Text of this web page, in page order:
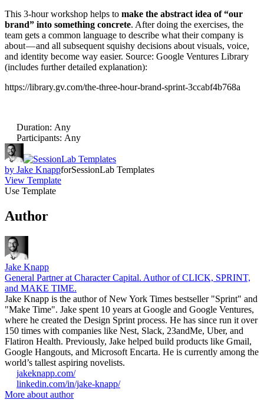
This 3-hour workshop helps to make the abstract idea of “our
brand” into something concrete. After doing the exercises, the
team gets a common language to describe what their company is
about — and all subsequent squishy decisions about visuals, voice,
and identity become way easier. Source: Google Ventures Library
(includes further detailed explanation):
https://library.gv.com/the-three-hour-brand-sprint-3ccabf4b768a
Duration: Any
Participants: Any
by Jake KnappforSessionLab Templates
View Template
Use Template
Author
Jake Knapp
General Partner at Character Capital. Author of CLICK, SPRINT,
and MAKE TIME.
Jake Knapp is the author of New York Times bestseller "Sprint" and
"Make Time". Jake spent 10 years at Google and Google Ventures,
where he created the Design Sprint process. He has since run it over
150 times with companies like Nest, Slack, 23andMe, Uber, and
Flatiron Health. Previously, Jake helped build products like Gmail,
Google Hangouts, and Microsoft Encarta. He is currently among the
world’s tallest aspiring novelists.
jakeknapp.com/
linkedin.com/in/jake-knapp/
More about author